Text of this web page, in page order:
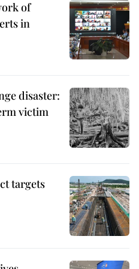
of
in
disaster:
victim
targets